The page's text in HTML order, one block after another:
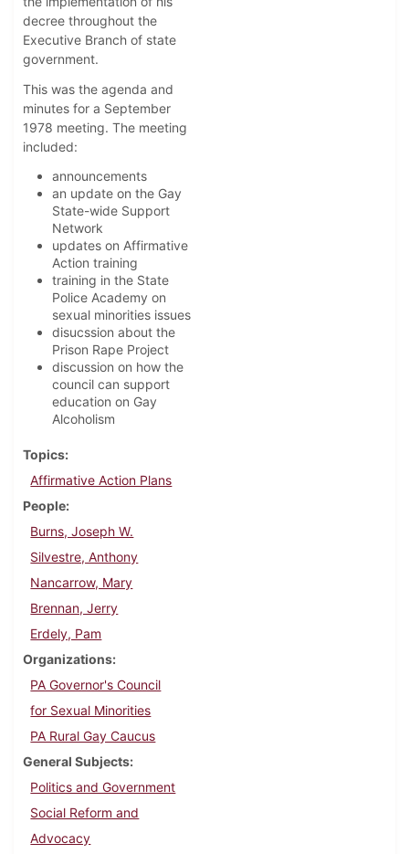
decree throughout the
Executive Branch of state
government.
This was the agenda and
minutes for a September
1978 meeting. The meeting
included:
announcements
an update on the Gay
State-wide Support
Network
updates on Affirmative
Action training
training in the State
Police Academy on
sexual minorities issues
disucssion about the
Prison Rape Project
discussion on how the
council can support
education on Gay
Alcoholism
Topics
Affirmative Action Plans
People
Burns, Joseph W.
Silvestre, Anthony
Nancarrow, Mary
Brennan, Jerry
Erdely, Pam
Organizations
PA Governor's Council
for Sexual Minorities
PA Rural Gay Caucus
General Subjects
Politics and Government
Social Reform and
Advocacy